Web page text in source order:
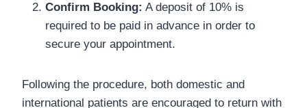
Confirm Booking: A deposit of 10% is
required to be paid in advance in order to
secure your appointment.
Following the procedure, both domestic and
international patients are encouraged to return with